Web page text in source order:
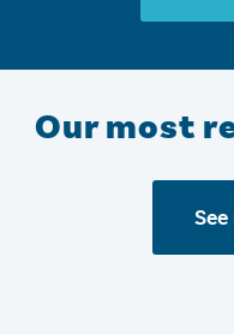
Our most